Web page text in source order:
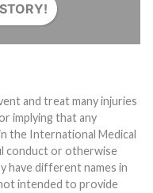
and treat many injuries
implying that any
the International Medical
conduct or otherwise
intended to provide